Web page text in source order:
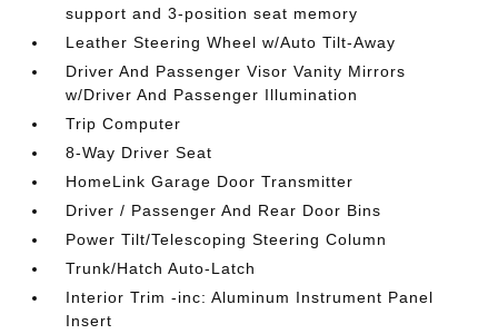
support and 3-position seat memory
Leather Steering Wheel w/Auto Tilt-Away
Driver And Passenger Visor Vanity Mirrors
w/Driver And Passenger Illumination
Trip Computer
8-Way Driver Seat
HomeLink Garage Door Transmitter
Driver / Passenger And Rear Door Bins
Power Tilt/Telescoping Steering Column
Trunk/Hatch Auto-Latch
Interior Trim -inc: Aluminum Instrument Panel
Insert